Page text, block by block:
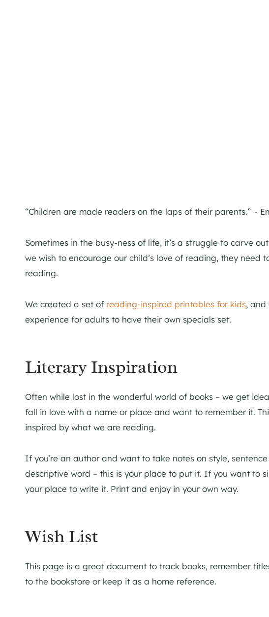
“Children are made readers on the laps of their parents.” ~
Sometimes in the busy-ness of life, it’s a struggle to carve
we wish to encourage our child’s love of reading, they need
reading.
We created a set of reading-inspired printables for kids, and
experience for adults to have their own specials set.
Literary Inspiration
Often while lost in the wonderful world of books – we get
fall in love with a name or place and want to remember it.
inspired by what we are reading.
If you’re an author and want to take notes on style,
descriptive word – this is your place to put it. If you want to
your place to write it. Print and enjoy in your own way.
Wish List
This page is a great document to track books, remember
to the bookstore or keep it as a home reference.